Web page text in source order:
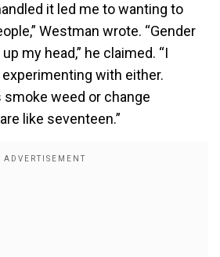
it led me to wanting to
Westman wrote. “Gender
my head,” he claimed. “I
with either.
smoke weed or change
like seventeen.”